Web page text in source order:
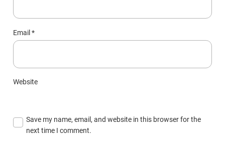
Email*
Website
Save my name, email, and website in this browser for the
next time I comment.